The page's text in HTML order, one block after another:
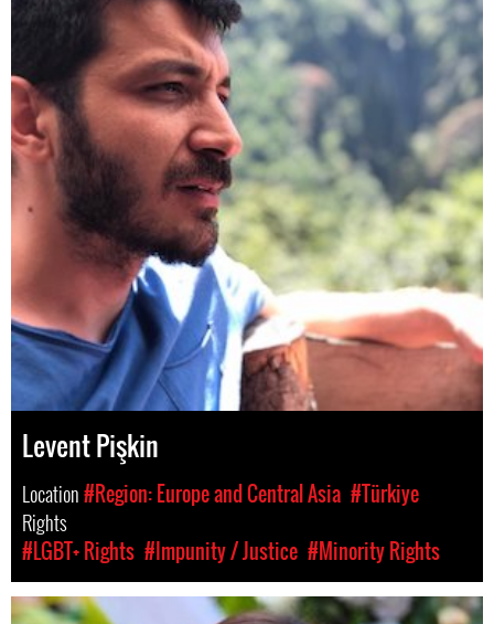
Levent Pişkin
Location#Region: Europe and Central Asia #Türkiye
Rights
#LGBT+ Rights #Impunity / Justice #Minority Rights